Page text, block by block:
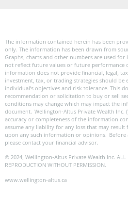
The information contained herein has been
only. The information has been drawn from
Graphs, charts and other numbers are used
not reflect future values or future performance
information does not provide financial, legal,
investment, tax, or trading strategies should be
individual’s objectives and risk tolerance. This
recommendation or solicitation to buy or sell
conditions may change which may impact the
document. Wellington-Altus Private Wealth Inc.
accuracy or completeness of the information
assume any liability for any loss that may
upon any such information or opinions. Before
please contact your financial advisor.
© 2024, Wellington-Altus Private Wealth Inc. ALL
REPRODUCTION WITHOUT PERMISSION.
www.wellington-altus.ca